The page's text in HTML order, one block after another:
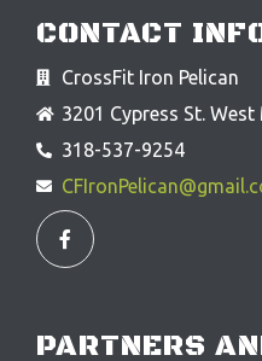
CONTACT
CrossFit Iron Pelican
3201 Cypress St.
318-537-9254
F
a
o
k
PARTNERS